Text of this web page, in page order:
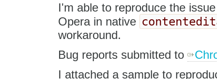
I'm able to reproduce the
Opera in native
workaround.
Bug reports submitted to
I attached a sample to